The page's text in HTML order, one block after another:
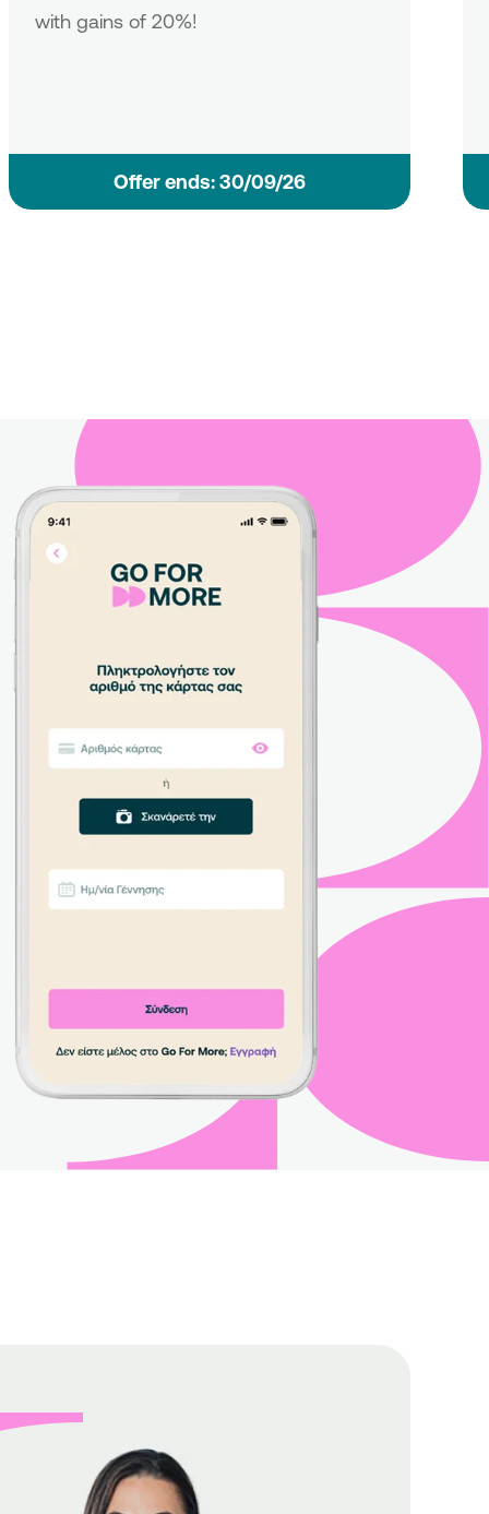
with gains of 20%!
Οffer ends: 30/09/26